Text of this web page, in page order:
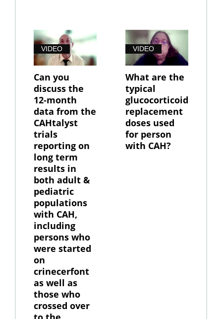
VIDEO
Can you
discuss the
12-month
data from the
CAHtalyst
trials
reporting on
long term
results in
both adult &
pediatric
populations
with CAH,
including
persons who
were started
on
crinecerfont
as well as
those who
crossed over
VIDEO
What are the
typical
glucocorticoid
replacement
doses used
for person
with CAH?